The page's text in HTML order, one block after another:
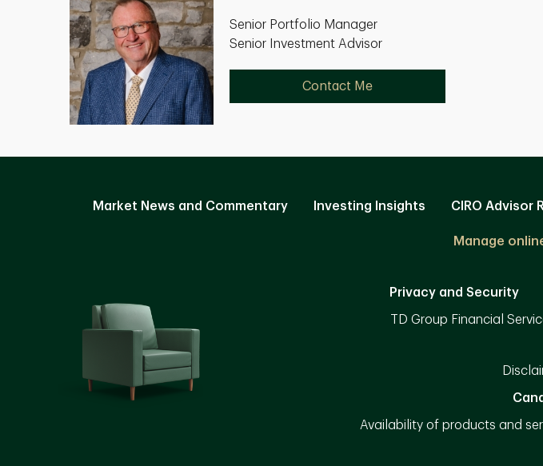
Senior Portfolio Manager
Senior Investment Advisor
Contact Me
Market News and Commentary Investing Insights CIRO Advisor
Manage
Privacy and Security
TD Group Financial
Availability of products and